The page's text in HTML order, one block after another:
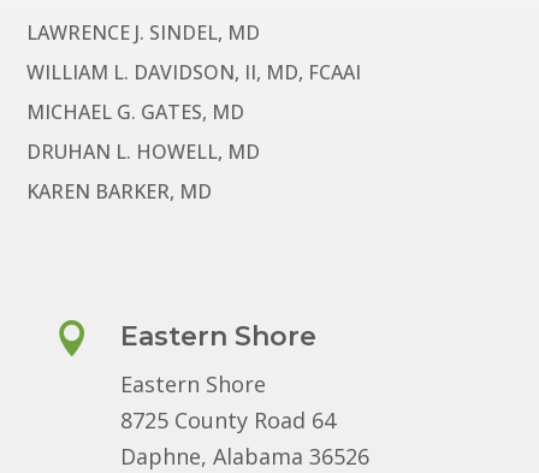
LAWRENCE J. SINDEL, MD
WILLIAM L. DAVIDSON, II, MD, FCAAI
MICHAEL G. GATES, MD
DRUHAN L. HOWELL, MD
KAREN BARKER, MD
 Eastern Shore
Eastern Shore
8725 County Road 64
Daphne, Alabama 36526